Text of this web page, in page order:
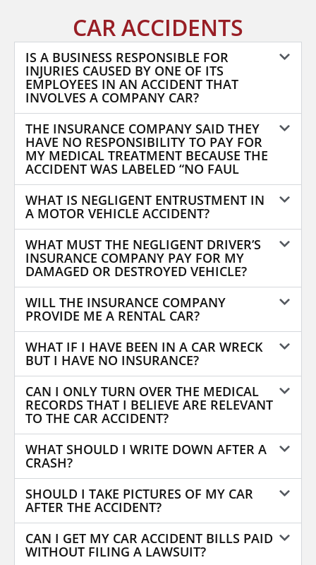
CAR ACCIDENTS
IS A BUSINESS RESPONSIBLE FOR
INJURIES CAUSED BY ONE OF ITS
EMPLOYEES IN AN ACCIDENT THAT
INVOLVES A COMPANY CAR?
THE INSURANCE COMPANY SAID THEY
HAVE NO RESPONSIBILITY TO PAY FOR
MY MEDICAL TREATMENT BECAUSE THE
ACCIDENT WAS LABELED “NO FAUL
WHAT IS NEGLIGENT ENTRUSTMENT IN
A MOTOR VEHICLE ACCIDENT?
WHAT MUST THE NEGLIGENT DRIVER’S
INSURANCE COMPANY PAY FOR MY
DAMAGED OR DESTROYED VEHICLE?
WILL THE INSURANCE COMPANY
PROVIDE ME A RENTAL CAR?
WHAT IF I HAVE BEEN IN A CAR WRECK
BUT I HAVE NO INSURANCE?
CAN I ONLY TURN OVER THE MEDICAL
RECORDS THAT I BELIEVE ARE RELEVANT
TO THE CAR ACCIDENT?
WHAT SHOULD I WRITE DOWN AFTER A
CRASH?
SHOULD I TAKE PICTURES OF MY CAR
AFTER THE ACCIDENT?
CAN I GET MY CAR ACCIDENT BILLS PAID
WITHOUT FILING A LAWSUIT?